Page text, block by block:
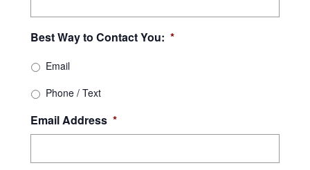
Best Way to Contact You: *
Email
Phone / Text
Email Address *